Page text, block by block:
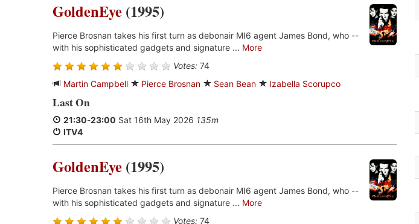
GoldenEye (1995)
Pierce Brosnan takes his first turn as debonair MI6 agent James Bond, who --
with his sophisticated gadgets and signature ... More
Votes: 74
Martin Campbell
Pierce Brosnan Sean Bean Izabella Scorupco
Last On
21:30-23:00 Sat 16th May 2026 135m
ITV4
GoldenEye (1995)
Pierce Brosnan takes his first turn as debonair MI6 agent James Bond, who --
with his sophisticated gadgets and signature ... More
Votes: 74